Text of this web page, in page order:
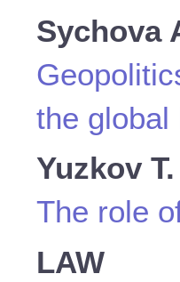
Sychova
the global
Yuzkov T.
The role
LAW